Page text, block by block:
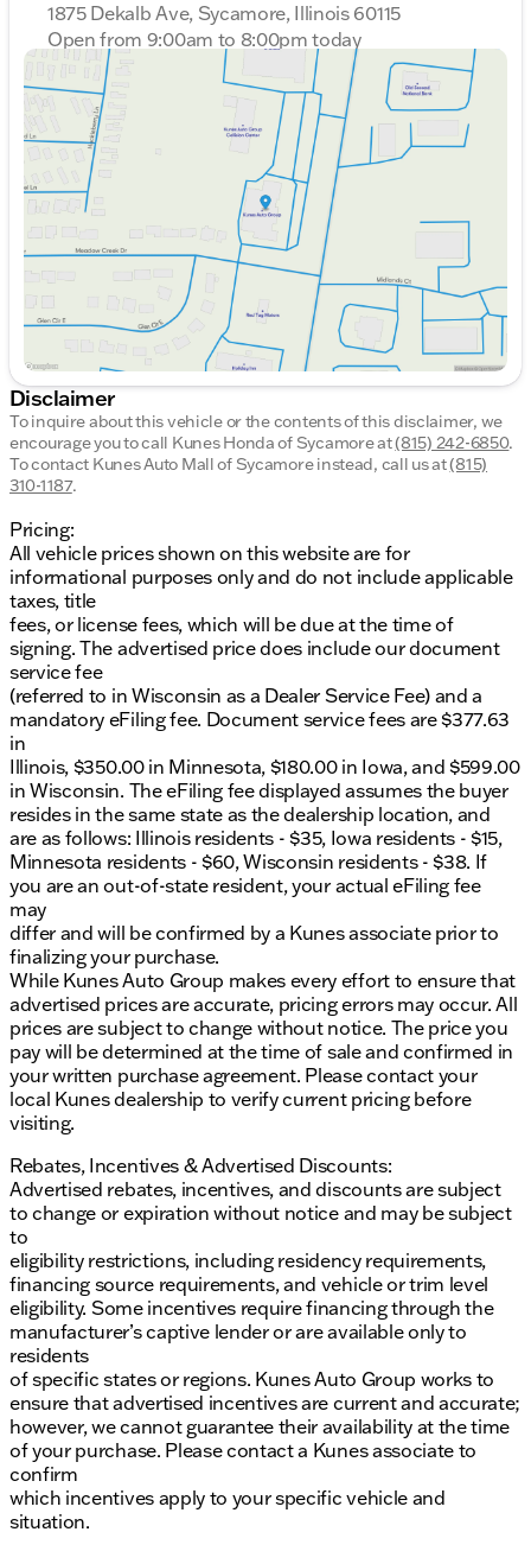
1875 Dekalb Ave, Sycamore, Illinois 60115
Open from 9:00am to 8:00pm today
Sunday
Closed
Monday
9:00am - 8:00pm
Tuesday
9:00am - 8:00pm
Wednesday
9:00am - 8:00pm
Thursday
9:00am - 8:00pm
Friday
9:00am - 6:00pm
Saturday
9:00am - 5:00pm
Disclaimer
To inquire about this vehicle or the contents of this disclaimer, we
encourage you to call Kunes Honda of Sycamoreat(815) 242-6850.
To contact Kunes Auto Mall of Sycamore instead, call us at(815)
310-1187.
Pricing:
All vehicle prices shown on this website are for
informational purposes only and do not include applicable
taxes, title
fees, or license fees, which will be due at the time of
signing. The advertised price does include our document
service fee
(referred to in Wisconsin as a Dealer Service Fee) and a
mandatory eFiling fee. Document service fees are $377.63
in
Illinois, $350.00 in Minnesota, $180.00 in Iowa, and $599.00
in Wisconsin. The eFiling fee displayed assumes the buyer
resides in the same state as the dealership location, and
are as follows: Illinois residents - $35, Iowa residents - $15,
Minnesota residents - $60, Wisconsin residents - $38. If
you are an out-of-state resident, your actual eFiling fee
may
differ and will be confirmed by a Kunes associate prior to
finalizing your purchase.
While Kunes Auto Group makes every effort to ensure that
advertised prices are accurate, pricing errors may occur. All
prices are subject to change without notice. The price you
pay will be determined at the time of sale and confirmed in
your written purchase agreement. Please contact your
local Kunes dealership to verify current pricing before
visiting.
Rebates, Incentives & Advertised Discounts:
Advertised rebates, incentives, and discounts are subject
to change or expiration without notice and may be subject
to
eligibility restrictions, including residency requirements,
financing source requirements, and vehicle or trim level
eligibility. Some incentives require financing through the
manufacturer’s captive lender or are available only to
residents
of specific states or regions. Kunes Auto Group works to
ensure that advertised incentives are current and accurate;
however, we cannot guarantee their availability at the time
of your purchase. Please contact a Kunes associate to
confirm
which incentives apply to your specific vehicle and
situation.